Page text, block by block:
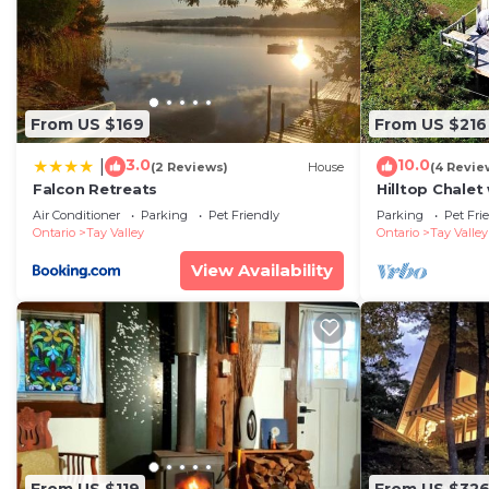
From US $169
3.0(2 Reviews) House
Falcon Retreats
Air Conditioner Parking
Pet Friendly
Ontario
Tay Valley
View Availability
From US $216
10.0(4
Hilltop Chalet
Views
Perth
Parking Pet
Ontario
Tay Valley